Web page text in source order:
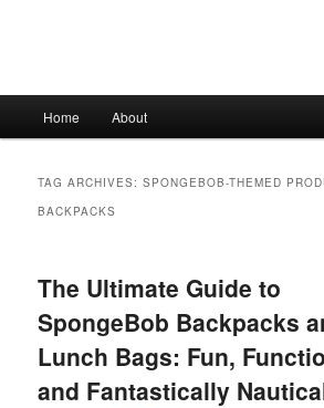
Skip
primary
Skip
secondary
Home About
TAG ARCHIVES:SPONGEBOB-THEMED
BACKPACKS
The Ultimate Guide to
SpongeBob Backpacks
Lunch Bags: Fun,
and Fantastically